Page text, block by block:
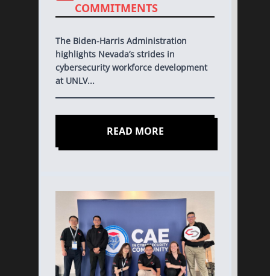
COMMITMENTS
The Biden-Harris Administration
highlights Nevada’s strides in
cybersecurity workforce development
at UNLV...
READ MORE